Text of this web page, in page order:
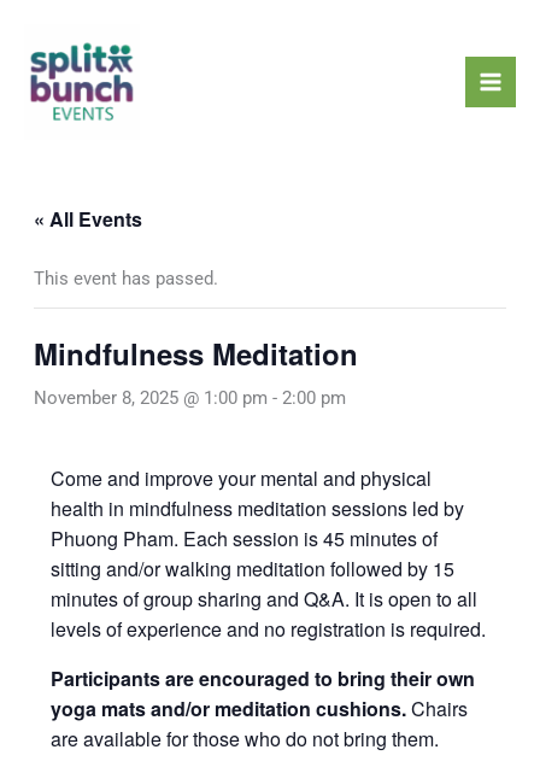
content
« All Events
This event has passed.
Mindfulness Meditation
November 8, 2025 @ 1:00 pm - 2:00 pm
Come and improve your mental and physical
health in mindfulness meditation sessions led by
Phuong Pham. Each session is 45 minutes of
sitting and/or walking meditation followed by 15
minutes of group sharing and Q&A. It is open to all
levels of experience and no registration is required.
Participants are encouraged to bring their own
yoga mats and/or meditation cushions.Chairs
are available for those who do not bring them.